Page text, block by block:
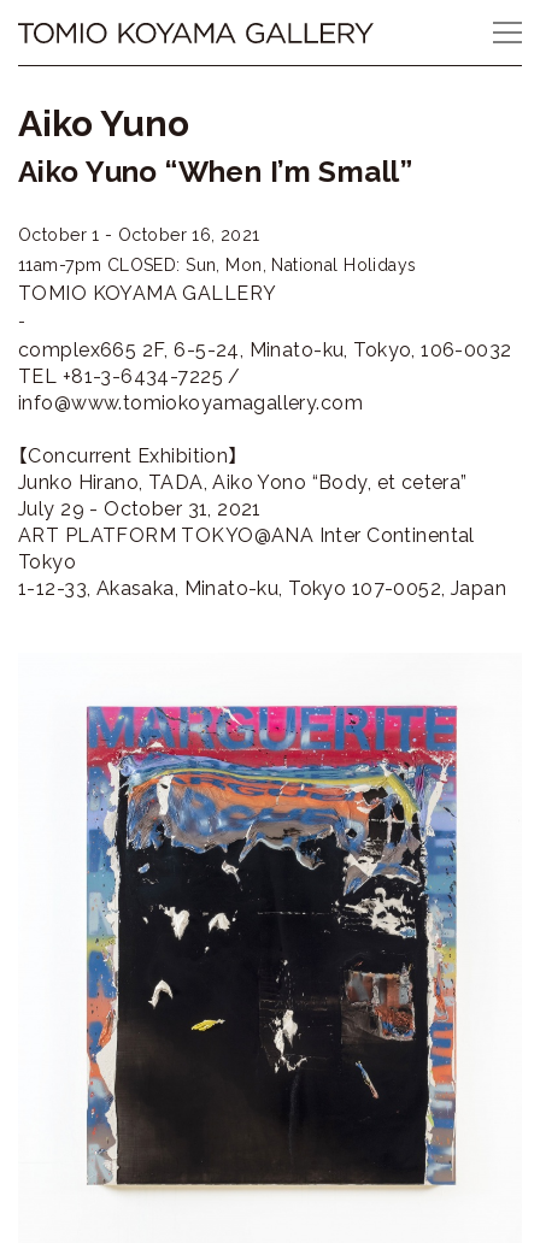
content
Tomio
Gallery
山
登
美
夫
ギ
ャ
ラ
リ
Aiko Yuno
Aiko Yuno “When I’m Small”
October 1 - October 16, 2021
11am-7pm CLOSED: Sun, Mon, National Holidays
TOMIO KOYAMA GALLERY
-
complex665 2F, 6-5-24, Minato-ku, Tokyo, 106-0032
TEL +81-3-6434-7225 /
info@www.tomiokoyamagallery.com
【Concurrent Exhibition】
Junko Hirano, TADA, Aiko Yono “Body, et cetera”
July 29 - October 31, 2021
ART PLATFORM TOKYO@ANA Inter Continental
Tokyo
1-12-33, Akasaka, Minato-ku, Tokyo 107-0052, Japan